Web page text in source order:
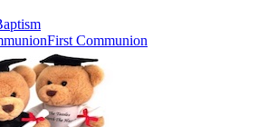
First Communion